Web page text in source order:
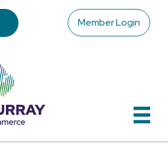
Member Login